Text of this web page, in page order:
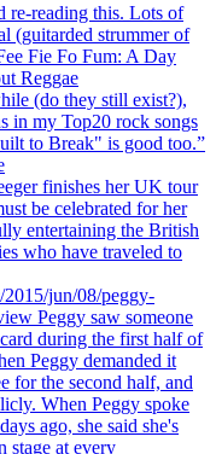
re-reading this. Lots of
(guitarded strummer of
Fie Fo Fum: A Day
Reggae
(do they still exist?),
in my Top20 rock songs
to Break" is good too.”
finishes her UK tour
be celebrated for her
entertaining the British
who have traveled to
jun/08/peggy-
Peggy saw someone
during the first half of
Peggy demanded it
for the second half, and
When Peggy spoke
ago, she said she's
stage at every